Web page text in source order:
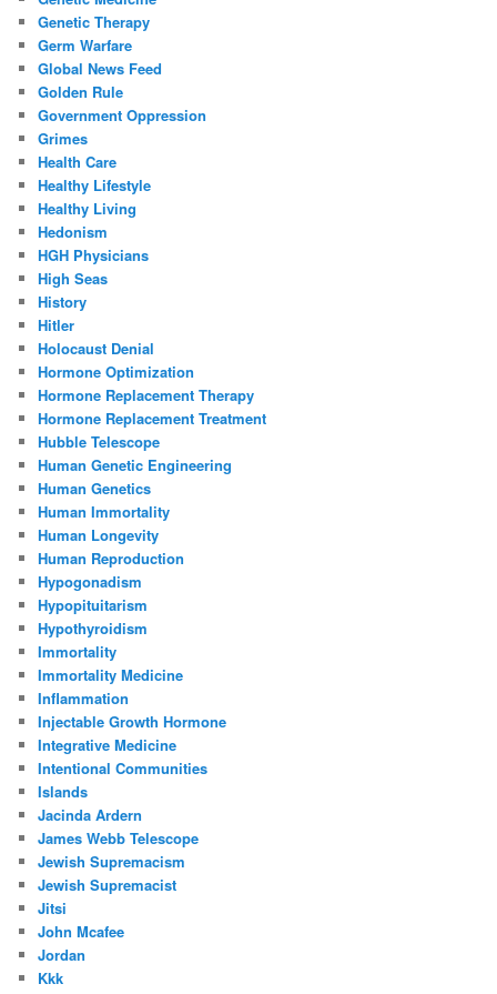
Genetic Therapy
Germ Warfare
Global News Feed
Golden Rule
Government Oppression
Grimes
Health Care
Healthy Lifestyle
Healthy Living
Hedonism
HGH Physicians
High Seas
History
Hitler
Holocaust Denial
Hormone Optimization
Hormone Replacement Therapy
Hormone Replacement Treatment
Hubble Telescope
Human Genetic Engineering
Human Genetics
Human Immortality
Human Longevity
Human Reproduction
Hypogonadism
Hypopituitarism
Hypothyroidism
Immortality
Immortality Medicine
Inflammation
Injectable Growth Hormone
Integrative Medicine
Intentional Communities
Islands
Jacinda Ardern
James Webb Telescope
Jewish Supremacism
Jewish Supremacist
Jitsi
John Mcafee
Jordan
Kkk